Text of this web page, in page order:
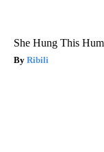
She Hung This
Ribili